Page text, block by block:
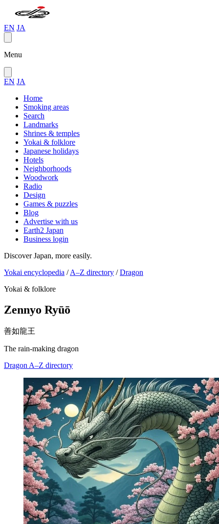
EN JA
Menu
EN JA
Home
Smoking areas
Search
Landmarks
Shrines & temples
Yokai & folklore
Japanese holidays
Hotels
Neighborhoods
Woodwork
Radio
Design
Games & puzzles
Blog
Advertise with us
Earth2 Japan
Business login
Discover Japan, more easily.
Yokai encyclopedia / A–Z directory / Dragon
Yokai & folklore
Zennyo Ryūō
善如龍王
The rain-making dragon
Dragon A–Z directory